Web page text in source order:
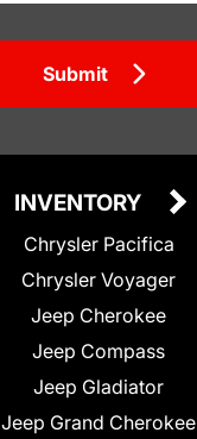
Submit
INVENTORY
Chrysler Pacifica
Chrysler Voyager
Jeep Cherokee
Jeep Compass
Jeep Gladiator
Jeep Grand Cherokee